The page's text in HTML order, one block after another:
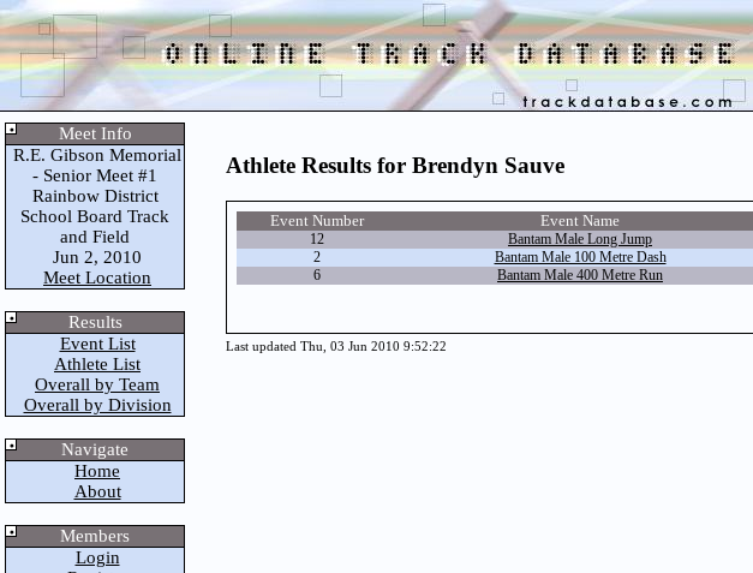
Meet Info
R.E. Gibson Memorial
- Senior Meet #1
Rainbow District
School Board Track
and Field
Jun 2, 2010
Meet Location
Results
Event List
Athlete List
Overall by Team
Overall by Division
Navigate
Home
About
Members
Login
Athlete Results for Brendyn Sauve
Event Number Event Name
12 Bantam Male Long Jump
2
Bantam Male 100 Metre Dash
6
Bantam Male 400 Metre Run
Last updated Thu, 03 Jun 2010 9:52:22